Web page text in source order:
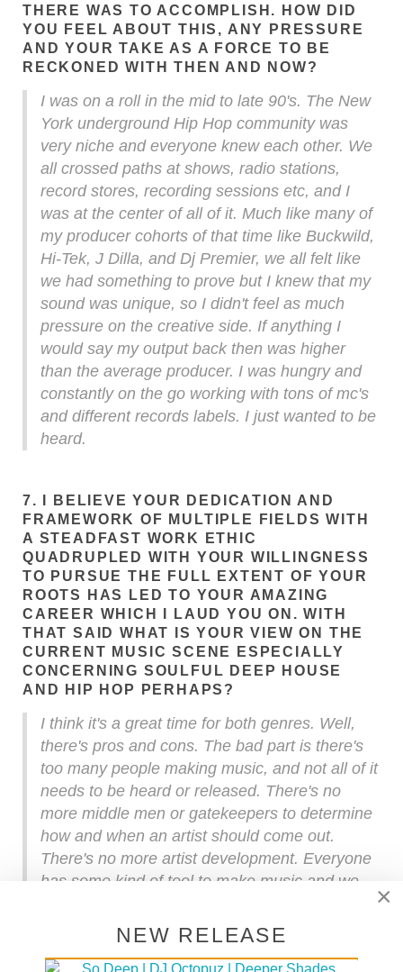
THERE WAS TO ACCOMPLISH. HOW DID
YOU FEEL ABOUT THIS, ANY PRESSURE
AND YOUR TAKE AS A FORCE TO BE
RECKONED WITH THEN AND NOW?
I was on a roll in the mid to late 90's. The New
York underground Hip Hop community was
very niche and everyone knew each other. We
all crossed paths at shows, radio stations,
record stores, recording sessions etc, and I
was at the center of all of it. Much like many of
my producer cohorts of that time like Buckwild,
Hi-Tek, J Dilla, and Dj Premier, we all felt like
we had something to prove but I knew that my
sound was unique, so I didn't feel as much
pressure on the creative side. If anything I
would say my output back then was higher
than the average producer. I was hungry and
constantly on the go working with tons of mc's
and different records labels. I just wanted to be
heard.
7. I BELIEVE YOUR DEDICATION AND
FRAMEWORK OF MULTIPLE FIELDS WITH
A STEADFAST WORK ETHIC
QUADRUPLED WITH YOUR WILLINGNESS
TO PURSUE THE FULL EXTENT OF YOUR
ROOTS HAS LED TO YOUR AMAZING
CAREER WHICH I LAUD YOU ON. WITH
THAT SAID WHAT IS YOUR VIEW ON THE
CURRENT MUSIC SCENE ESPECIALLY
CONCERNING SOULFUL DEEP HOUSE
AND HIP HOP PERHAPS?
I think it's a great time for both genres. Well,
there's pros and cons. The bad part is there's
too many people making music, and not all of it
needs to be heard or released. There's no
more middle men or gatekeepers to determine
how and when an artist should come out.
There's no more artist development. Everyone
has some kind of tool to make music and we
in the days you had to pay your dues.
Recording sessions were costly and if you
×
NEW RELEASE